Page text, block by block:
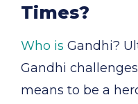
Times?
Who is Gandhi?
Gandhi
means to be a